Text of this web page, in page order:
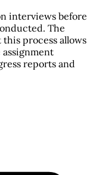
interviews before
The
process allows
assignment
reports and